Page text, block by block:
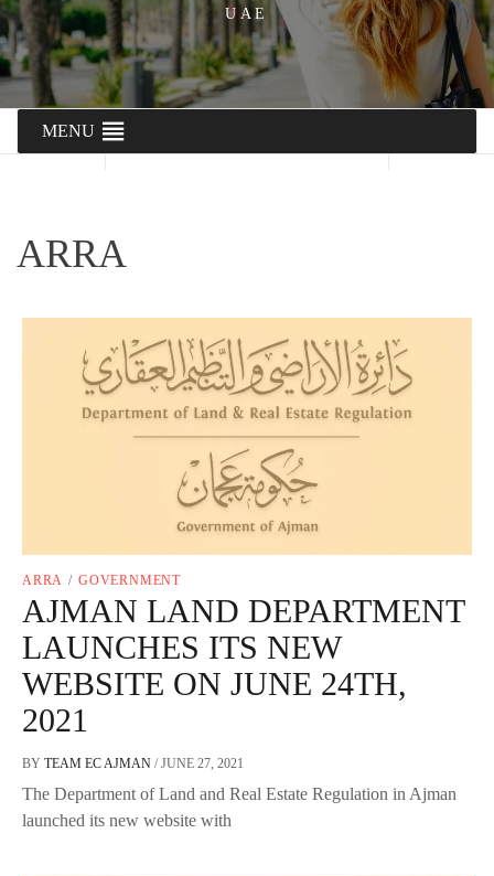
UAE
MENU
ARRA
ARRA / GOVERNMENT
AJMAN LAND DEPARTMENT
LAUNCHES ITS NEW
WEBSITE ON JUNE 24TH,
2021
BY TEAM EC AJMAN / JUNE 27, 2021
The Department of Land and Real Estate Regulation in Ajman
launched its new website with